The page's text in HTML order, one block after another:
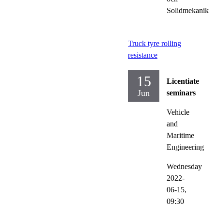
Solidmekanik
Truck tyre rolling
resistance
15
Jun
Licentiate
seminars
Vehicle
and
Maritime
Engineering
Wednesday
2022-
06-15,
09:30